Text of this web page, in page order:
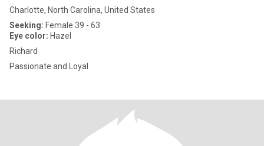
Charlotte, North Carolina, United States
Seeking: Female 39 - 63
Eye color: Hazel
Richard
Passionate and Loyal